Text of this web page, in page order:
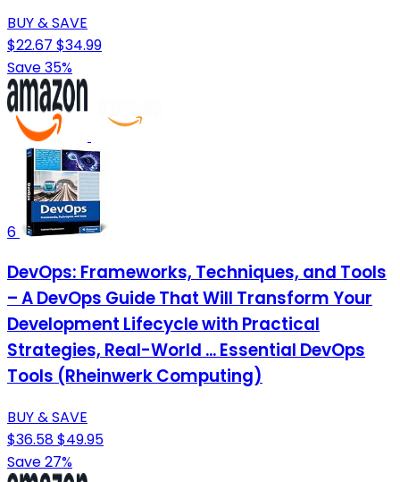
BUY & SAVE
$22.67 $34.99
Save 35%
6
DevOps: Frameworks, Techniques, and Tools
– A DevOps Guide That Will Transform Your
Development Lifecycle with Practical
Strategies, Real-World ... Essential DevOps
Tools (Rheinwerk Computing)
BUY & SAVE
$36.58$49.95
Save 27%